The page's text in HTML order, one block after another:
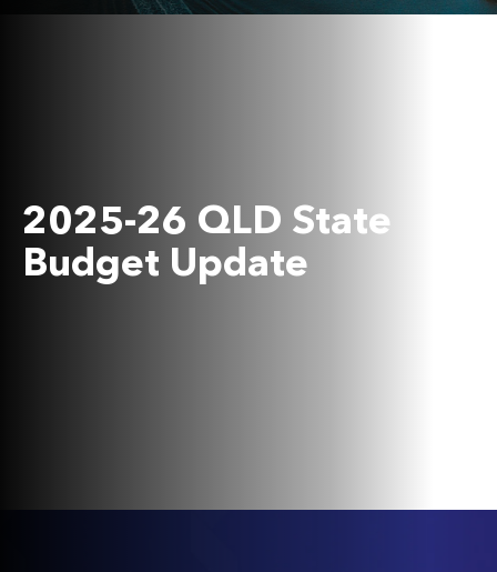
2025-26 QLD State
Budget Update